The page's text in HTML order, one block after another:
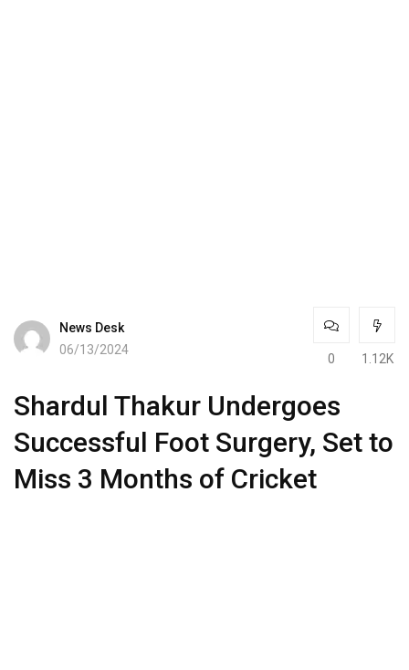
News Desk
06/13/2024
0 1.12K
Shardul Thakur Undergoes
Successful Foot Surgery, Set to
Miss 3 Months of Cricket